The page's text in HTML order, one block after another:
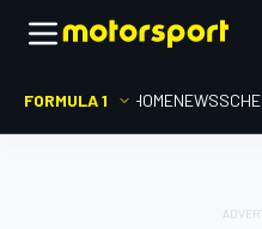
FORMULA 1 HOMENEWS